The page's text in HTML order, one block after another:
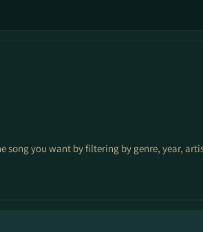
song you want by filtering by genre, year,